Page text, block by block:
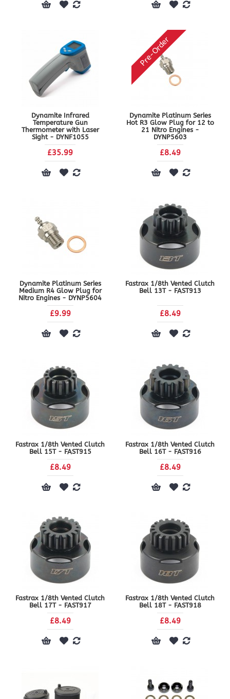
Dynamite Infrared
Temperature Gun
Thermometer with Laser
Sight - DYNF1055
£35.99
Pre-Order
Dynamite Platinum Series
Hot R3 Glow Plug for 12 to
21 Nitro Engines -
DYNP5603
£8.49
Dynamite Platinum Series
Medium R4 Glow Plug for
Nitro Engines - DYNP5604
£9.99
Fastrax 1/8th Vented Clutch
Bell 13T - FAST913
£8.49
Fastrax 1/8th Vented Clutch
Bell 15T - FAST915
£8.49
Fastrax 1/8th Vented Clutch
Bell 16T - FAST916
£8.49
Fastrax 1/8th Vented Clutch
Bell 17T - FAST917
£8.49
Fastrax 1/8th Vented Clutch
Bell 18T - FAST918
£8.49